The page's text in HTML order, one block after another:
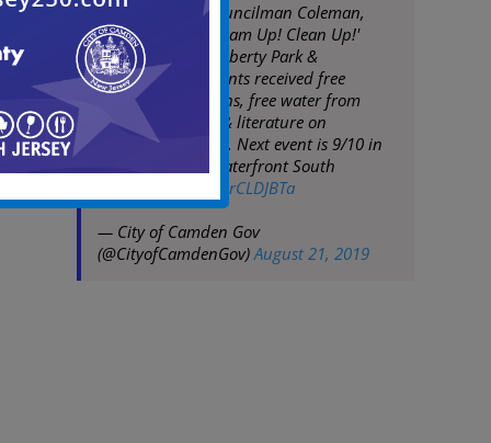
Mayor Moran, Councilman Coleman,
DPW hold 10th 'Team Up! Clean Up!'
event of 2019 in Liberty Park &
Centerville. Residents received free
trash/recycling bins, free water from
American Water, & literature on
services/programs. Next event is 9/10 in
Bergen Square/Waterfront South
pic.twitter.com/XorCLDJBTa
— City of Camden Gov
(@CityofCamdenGov)August 21, 2019